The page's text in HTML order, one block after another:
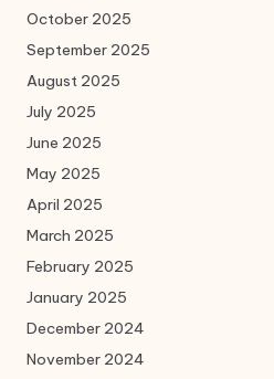
October 2025
September 2025
August 2025
July 2025
June 2025
May 2025
April 2025
March 2025
February 2025
January 2025
December 2024
November 2024